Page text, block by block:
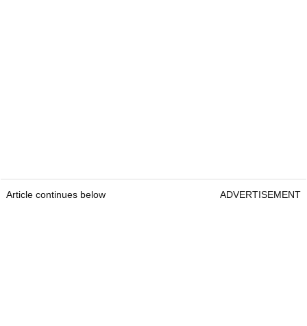
Article continues below ADVERTISEMENT